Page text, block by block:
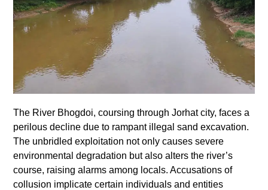
The River Bhogdoi, coursing through Jorhat city, faces a
perilous decline due to rampant illegal sand excavation.
The unbridled exploitation not only causes severe
environmental degradation but also alters the river’s
course, raising alarms among locals. Accusations of
collusion implicate certain individuals and entities